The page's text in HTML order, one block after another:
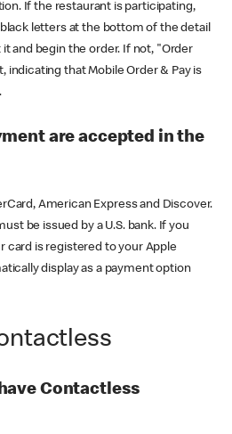
If the restaurant is participating,
letters at the bottom of the detail
and begin the order. If not, "Order
indicating that Mobile Order & Pay is
are accepted in the
American Express and Discover.
be issued by a U.S. bank. If you
card is registered to your Apple
display as a payment option
Contactless